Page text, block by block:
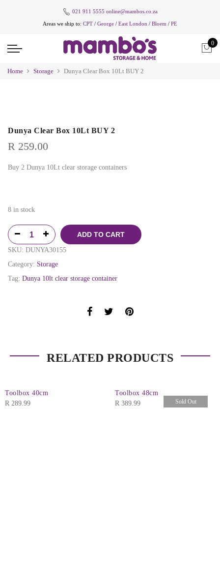
021 911 5555 online@mambos.co.za
Areas we ship to: CPT / George / East London / Bloem / PE
0
Home Storage Dunya Clear Box 10Lt BUY 2
Dunya Clear Box 10Lt BUY 2
R 259.00
Buy 2 Dunya 10Lt clear storage containers
8 in stock
ADD TO CART
SKU: DUNYA30155
Category: Storage
Tag: Dunya 10lt clear storage container
RELATED PRODUCTS
Toolbox 40cm
R 289.99 Sold Out
Toolbox 48cm
R 389.99